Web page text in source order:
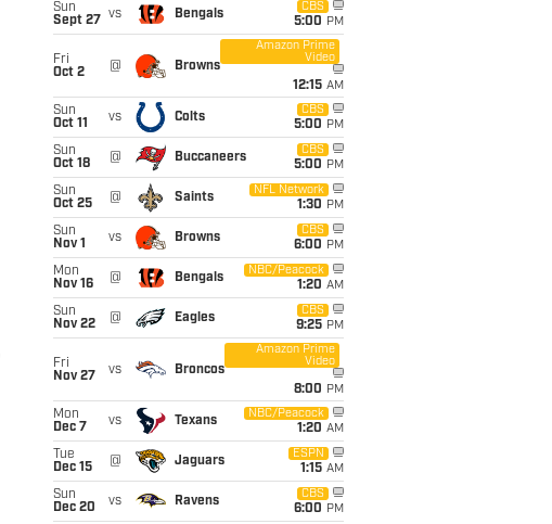
Sun
Sept 27
vs Bengals
CBS
5:00 PM
Fri
Oct 2
@ Browns
Amazon Prime
Video
12:15 AM
Sun
Oct 11
vs Colts
CBS
5:00 PM
Sun
Oct 18
@ Buccaneers
CBS
5:00 PM
Sun
Oct 25
@ Saints
NFL Network
1:30 PM
Sun
Nov 1
vs Browns
CBS
6:00 PM
Mon
Nov 16
@ Bengals
NBC/Peacock
1:20 AM
Sun
Nov 22
@ Eagles
CBS
9:25 PM
Fri
Nov 27
vs Broncos
Amazon Prime
Video
8:00 PM
Mon
Dec 7
vs Texans
NBC/Peacock
1:20 AM
Tue
Dec 15
@ Jaguars
ESPN
1:15 AM
Sun
Dec 20
vs Ravens
CBS
6:00 PM